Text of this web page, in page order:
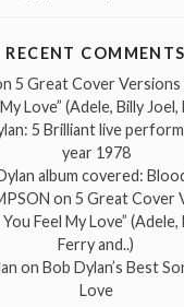
RECENT COMMENTS
5 Great Cover Versions
Love” (Adele, Billy
5 Brilliant live
year 1978
album covered:
on 5 Great Cover
You Feel My Love”
Ferry and..)
on Bob Dylan’s Best
Love